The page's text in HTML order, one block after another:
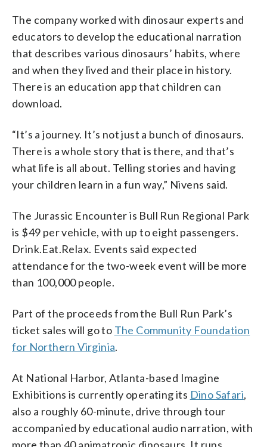
The company worked with dinosaur experts and
educators to develop the educational narration
that describes various dinosaurs’ habits, where
and when they lived and their place in history.
There is an education app that children can
download.
“It’s a journey. It’s not just a bunch of dinosaurs.
There is a whole story that is there, and that’s
what life is all about. Telling stories and having
your children learn in a fun way,” Nivens said.
The Jurassic Encounter is Bull Run Regional Park
is $49 per vehicle, with up to eight passengers.
Drink.Eat.Relax. Events said expected
attendance for the two-week event will be more
than 100,000 people.
Part of the proceeds from the Bull Run Park’s
ticket sales will go to The Community Foundation
for Northern Virginia.
At National Harbor, Atlanta-based Imagine
Exhibitions is currently operating its Dino Safari,
also a roughly 60-minute, drive through tour
accompanied by educational audio narration, with